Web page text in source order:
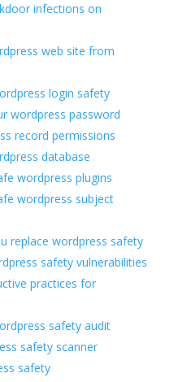
infections on
web site from
login safety
wordpress password
record permissions
database
wordpress plugins
wordpress subject
replace wordpress safety
safety vulnerabilities
practices for
safety audit
safety scanner
safety